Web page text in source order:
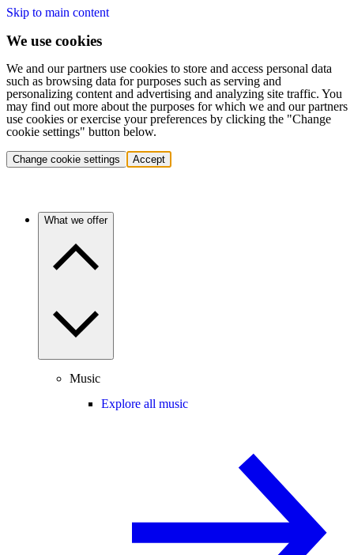
Skip to main content
We use cookies
We and our partners use cookies to store and access personal data
such as browsing data for purposes such as serving and
personalizing content and advertising and analyzing site traffic. You
may find out more about the purposes for which we and our partners
use cookies or exercise your preferences by clicking the "Change
cookie settings" button below.
Change cookie settings Accept
What we offer
Music
Explore all music